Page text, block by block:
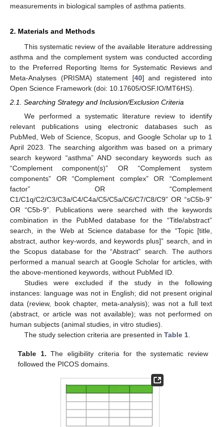
measurements in biological samples of asthma patients.
2. Materials and Methods
This systematic review of the available literature addressing
asthma and the complement system was conducted according
to the Preferred Reporting Items for Systematic Reviews and
Meta-Analyses (PRISMA) statement [40] and registered into
Open Science Framework (doi: 10.17605/OSF.IO/MT6HS).
2.1. Searching Strategy and Inclusion/Exclusion Criteria
We performed a systematic literature review to identify
relevant publications using electronic databases such as
PubMed, Web of Science, Scopus, and Google Scholar up to 1
April 2023. The searching algorithm was based on a primary
search keyword “asthma” AND secondary keywords such as
“Complement component(s)” OR “Complement system
components” OR “Complement complex” OR “Complement
factor” OR “Complement
C1/C1q/C2/C3/C3a/C4/C4a/C5/C5a/C6/C7/C8/C9” OR “sC5b-9”
OR “C5b-9”. Publications were searched with the keywords
combination in the PubMed database for the “Title/abstract”
search, in the Web at Science database for the “Topic [title,
abstract, author key-words, and keywords plus]” search, and in
the Scopus database for the “Abstract” search. The authors
performed a manual search at Google Scholar for articles, with
the above-mentioned keywords, without PubMed ID.
Studies were excluded if the study in the following
instances: language was not in English; did not present original
data (review, book chapter, meta-analysis); was not a full text
(abstract, or article was not available); was not performed on
human subjects (animal studies, in vitro studies).
The study selection criteria are presented in Table 1.
Table 1. The eligibility criteria for the systematic review
followed the PICOS domains.